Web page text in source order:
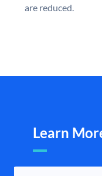
are reduced.
Learn